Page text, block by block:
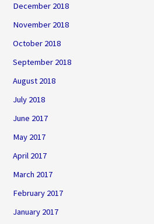
December 2018
November 2018
October 2018
September 2018
August 2018
July 2018
June 2017
May 2017
April 2017
March 2017
February 2017
January 2017